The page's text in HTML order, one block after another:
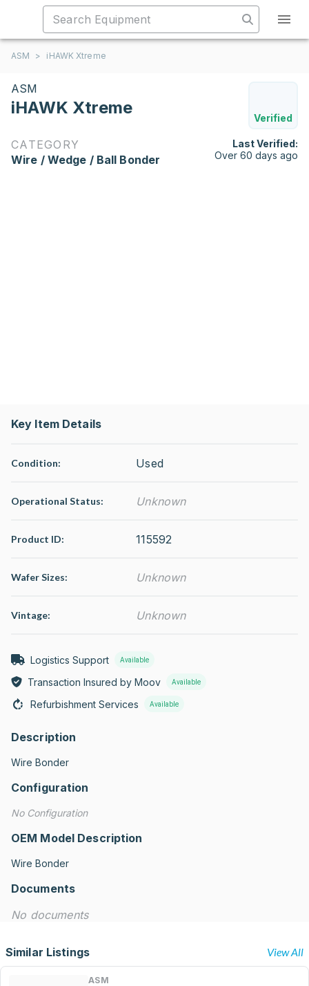
ASM > iHAWK Xtreme
ASM
iHAWK Xtreme
Verified
CATEGORY
Wire / Wedge / Ball Bonder
Last Verified:
Over 60 days ago
Key Item Details
Condition: Used
Operational Status: Unknown
Product ID: 115592
Wafer Sizes: Unknown
Vintage: Unknown
Logistics Support Available
Transaction Insured by Moov Available
Refurbishment Services Available
Description
Wire Bonder
Configuration
No Configuration
OEM Model Description
Wire Bonder
Documents
No documents
Similar Listings View All
ASM